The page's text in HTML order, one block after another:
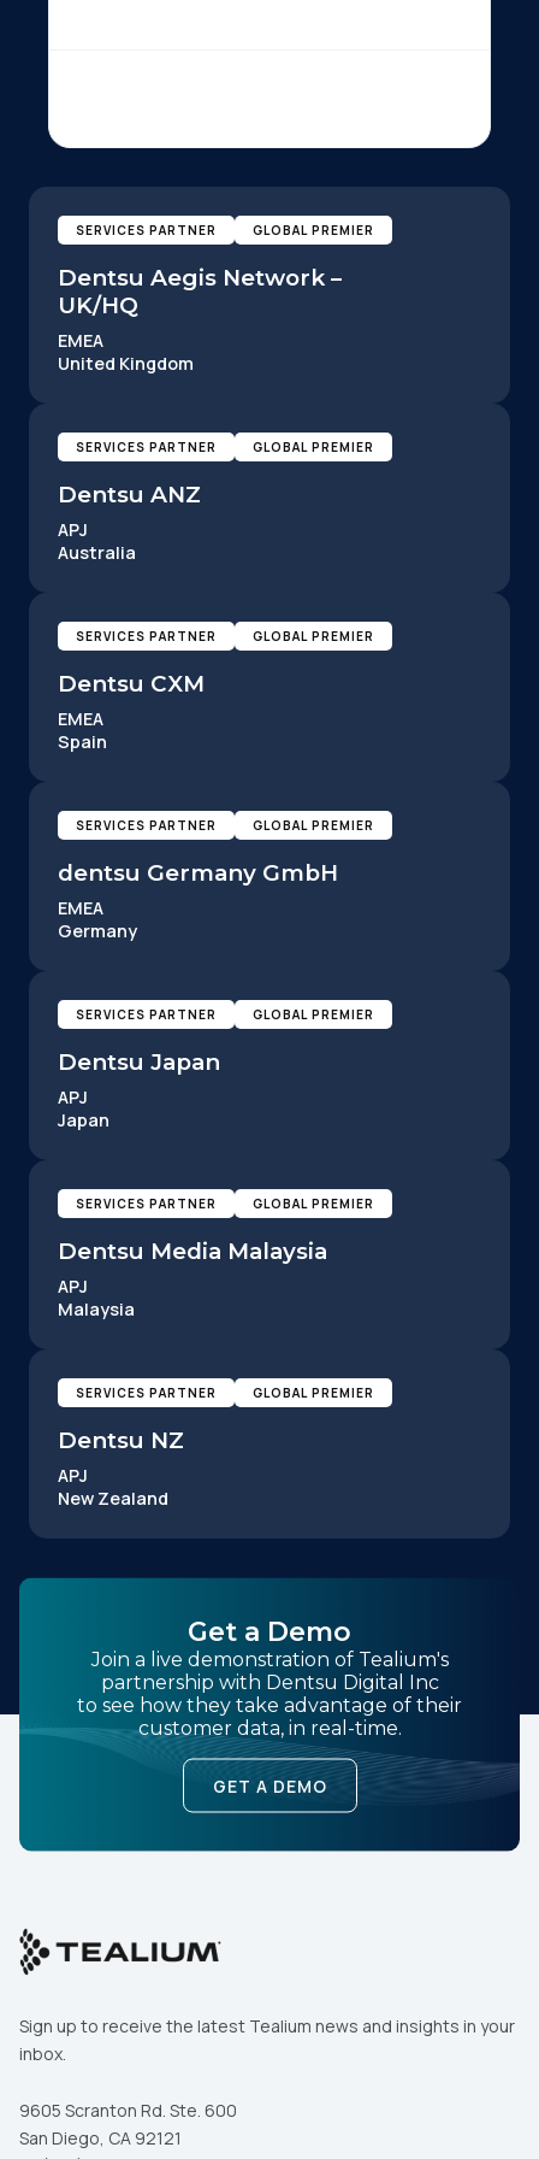
SERVICES PARTNER GLOBAL PREMIER
Dentsu Aegis Network –
UK/HQ
EMEA
United Kingdom
SERVICES PARTNER GLOBAL PREMIER
Dentsu ANZ
APJ
Australia
SERVICES PARTNER GLOBAL PREMIER
Dentsu CXM
EMEA
Spain
SERVICES PARTNER GLOBAL PREMIER
dentsu Germany GmbH
EMEA
Germany
SERVICES PARTNER GLOBAL PREMIER
Dentsu Japan
APJ
Japan
SERVICES PARTNER GLOBAL PREMIER
Dentsu Media Malaysia
APJ
Malaysia
SERVICES PARTNER GLOBAL PREMIER
Dentsu NZ
APJ
New Zealand
Get a Demo
Join a live demonstration of Tealium's
partnership with Dentsu Digital Inc
to see how they take advantage of their
customer data, in real-time.
GET A DEMO
Sign up to receive the latest Tealium news and insights in your
inbox.
9605 Scranton Rd. Ste. 600
San Diego, CA 92121
First Name: